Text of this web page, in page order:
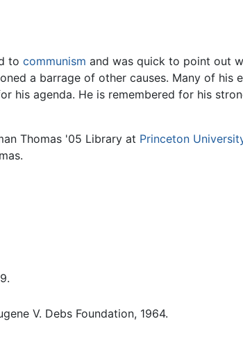
to communism and was quick to point out
a barrage of other causes. Many of his
his agenda. He is remembered for his
Thomas '05 Library at Princeton
V. Debs Foundation, 1964.